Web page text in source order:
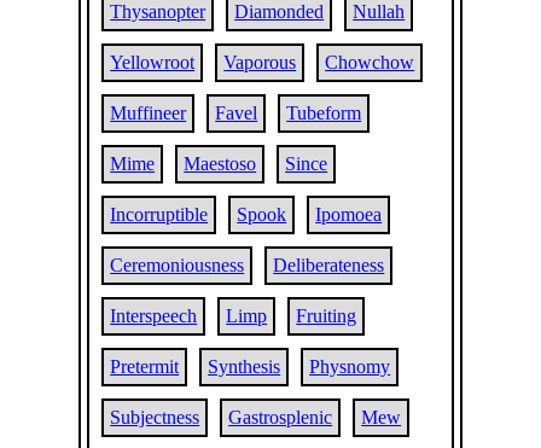
Thysanopter Diamonded Nullah
Yellowroot Vaporous Chowchow
Muffineer Favel Tubeform
Mime Maestoso Since
Incorruptible Spook Ipomoea
Ceremoniousness Deliberateness
Interspeech Limp Fruiting
Pretermit Synthesis Physnomy
Subjectness Gastrosplenic Mew